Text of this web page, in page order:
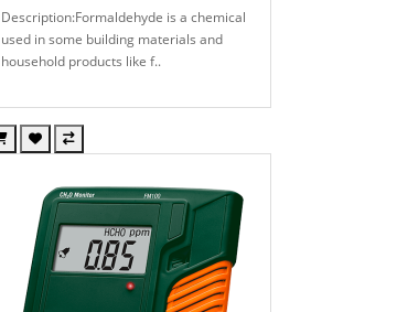
Description:Formaldehyde is a chemical
used in some building materials and
household products like f..